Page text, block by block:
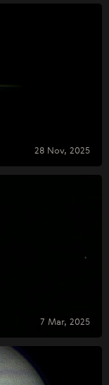
28 Nov, 2025
7 Mar, 2025